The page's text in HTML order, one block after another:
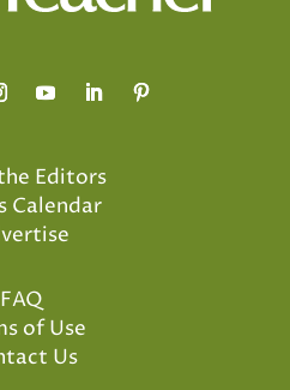
Editors
Calendar
FAQ
of Use
Us